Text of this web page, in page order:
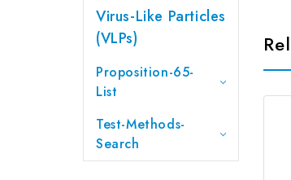
Virus-Like Particles
(VLPs)
Proposition-65-
List
Test-Methods-
Search